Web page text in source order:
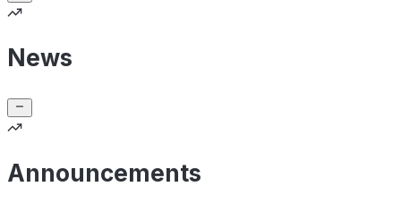
News
Announcements